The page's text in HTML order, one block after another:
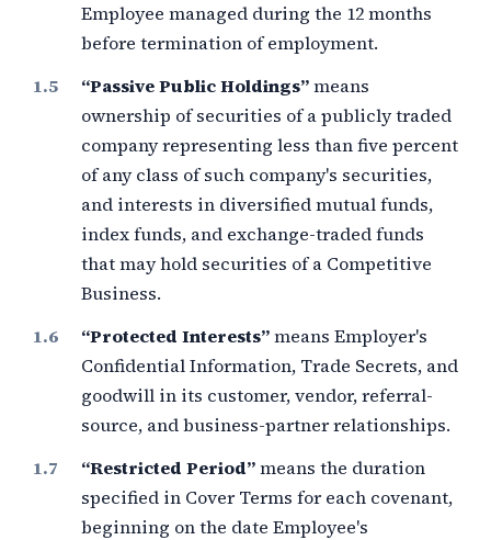
Employee managed during the 12 months
before termination of employment.
“Passive Public Holdings”means
ownership of securities of a publicly traded
company representing less thanfive percent
of any class of such company's securities,
and interests in diversified mutual funds,
index funds, and exchange-traded funds
that may hold securities of a Competitive
Business.
“Protected Interests”means Employer's
Confidential Information, Trade Secrets, and
goodwill in its customer, vendor, referral-
source, and business-partner relationships.
“Restricted Period”means the duration
specified in Cover Terms for each covenant,
beginning on the date Employee's